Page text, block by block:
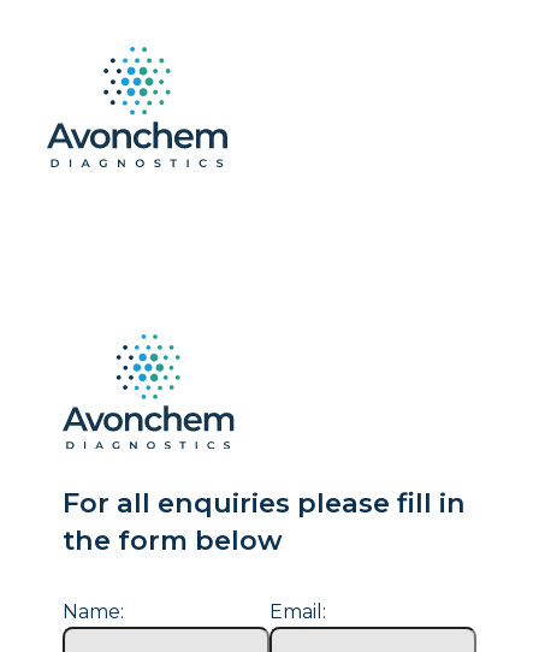
For all enquiries please fill in
the form below
Name: Email: